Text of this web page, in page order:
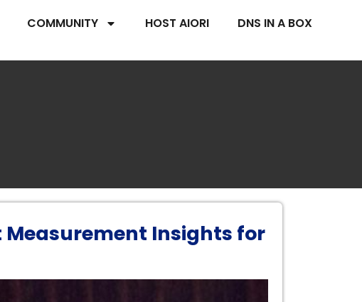
COMMUNITY HOST AIORI DNS IN A BOX
Measurement Insights for